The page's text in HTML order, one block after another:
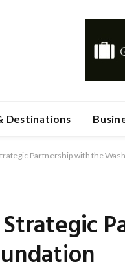
Destinations
Partnership with the